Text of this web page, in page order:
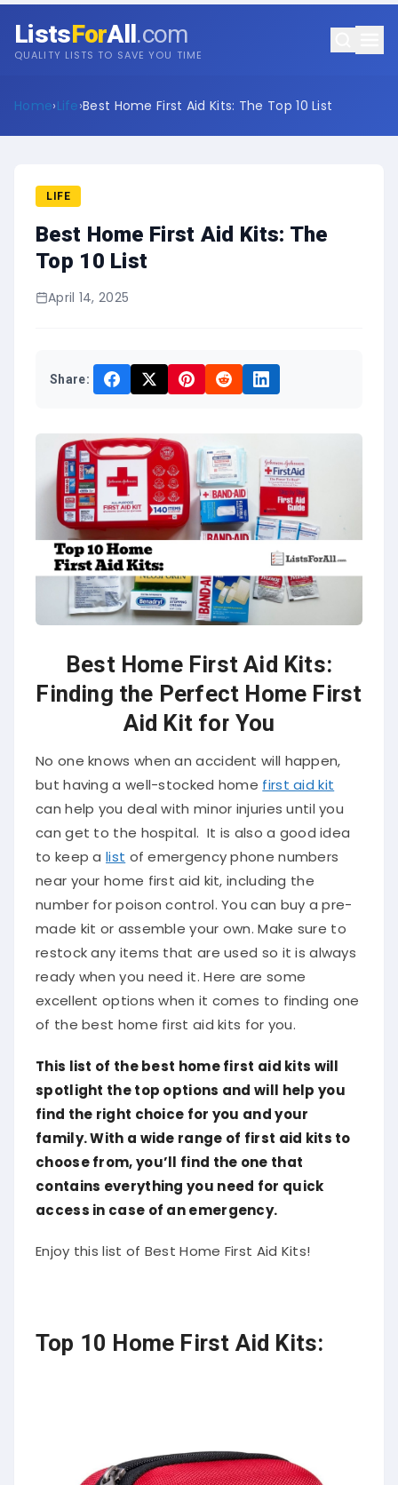
ListsForAll .com
QUALITY LISTS TO SAVE YOU TIME
Home›Life›Best Home First Aid Kits: The Top 10 List
LIFE
Best Home First Aid Kits: The
Top 10 List
April 14, 2025
Share:
Best Home First Aid Kits:
Finding the Perfect Home First
Aid Kit for You
No one knows when an accident will happen,
but having a well-stocked home first aid kit
can help you deal with minor injuries until you
can get to the hospital. It is also a good idea
to keep alist of emergency phone numbers
near your home first aid kit, including the
number for poison control. You can buy a pre-
made kit or assemble your own. Make sure to
restock any items that are used so it is always
ready when you need it. Here are some
excellent options when it comes to finding one
of the best home first aid kits for you.
This list of the best home first aid kits will
spotlight the top options and will help you
find the right choice for you and your
family. With a wide range of first aid kits to
choose from, you’ll find the one that
contains everything you need for quick
access in case of an emergency.
Enjoy this list of Best Home First Aid Kits!
Top 10 Home First Aid Kits: